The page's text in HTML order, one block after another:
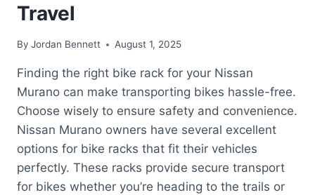
Travel
By Jordan Bennett August 1, 2025
Finding the right bike rack for your Nissan
Murano can make transporting bikes hassle-free.
Choose wisely to ensure safety and convenience.
Nissan Murano owners have several excellent
options for bike racks that fit their vehicles
perfectly. These racks provide secure transport
for bikes whether you’re heading to the trails or